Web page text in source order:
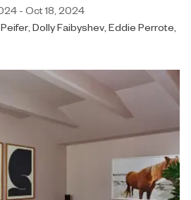
- Oct 18, 2024
Dolly Faibyshev, Eddie Perrote,